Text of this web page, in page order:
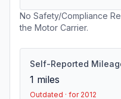
No Safety/Compliance
the Motor Carrier.
Self-Reported
1 miles
Outdated · for 2012